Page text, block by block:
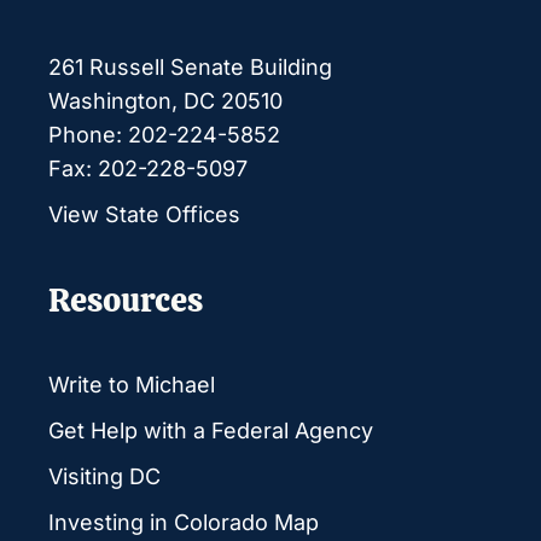
261 Russell Senate Building
Washington, DC 20510
Phone: 202-224-5852
Fax: 202-228-5097
View State Offices
Resources
Write to Michael
Get Help with a Federal Agency
Visiting DC
Investing in Colorado Map